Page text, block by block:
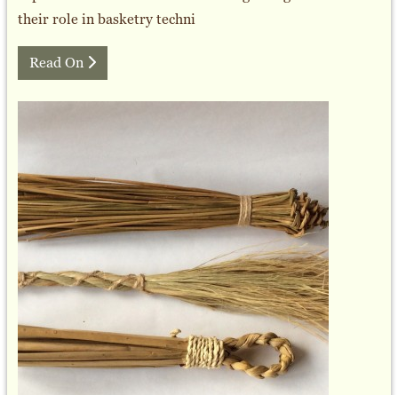
their role in basketry techni
Read On